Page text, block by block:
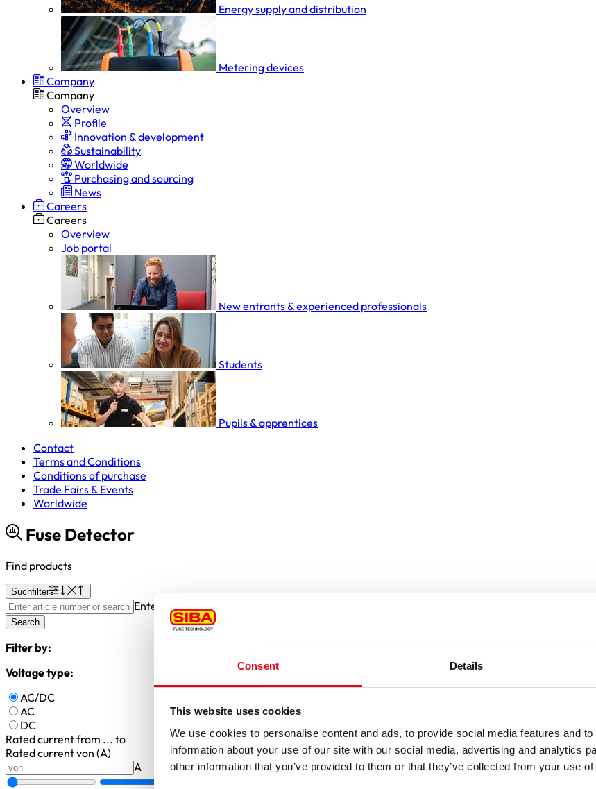
Consent Details
This website uses cookies
We use cookies to personalise content and ads, to provide social media features and
information about your use of our site with our social media, advertising and analytics
other information that you’ve provided to them or that they’ve collected from your use
Energy supply and distribution
Metering devices
Company
Company
Overview
Profile
Innovation & development
Sustainability
Worldwide
Purchasing and sourcing
News
Careers
Careers
Overview
Job portal
New entrants & experienced professionals
Students
Pupils & apprentices
Contact
Terms and Conditions
Conditions of purchase
Trade Fairs & Events
Worldwide
Fuse Detector
Find products
Suchfilter
Enter article number or search values or keywords
Search
Filter by:
Voltage type:
AC/DC
AC
DC
Rated currentfrom ... to
Rated current von (A)
A